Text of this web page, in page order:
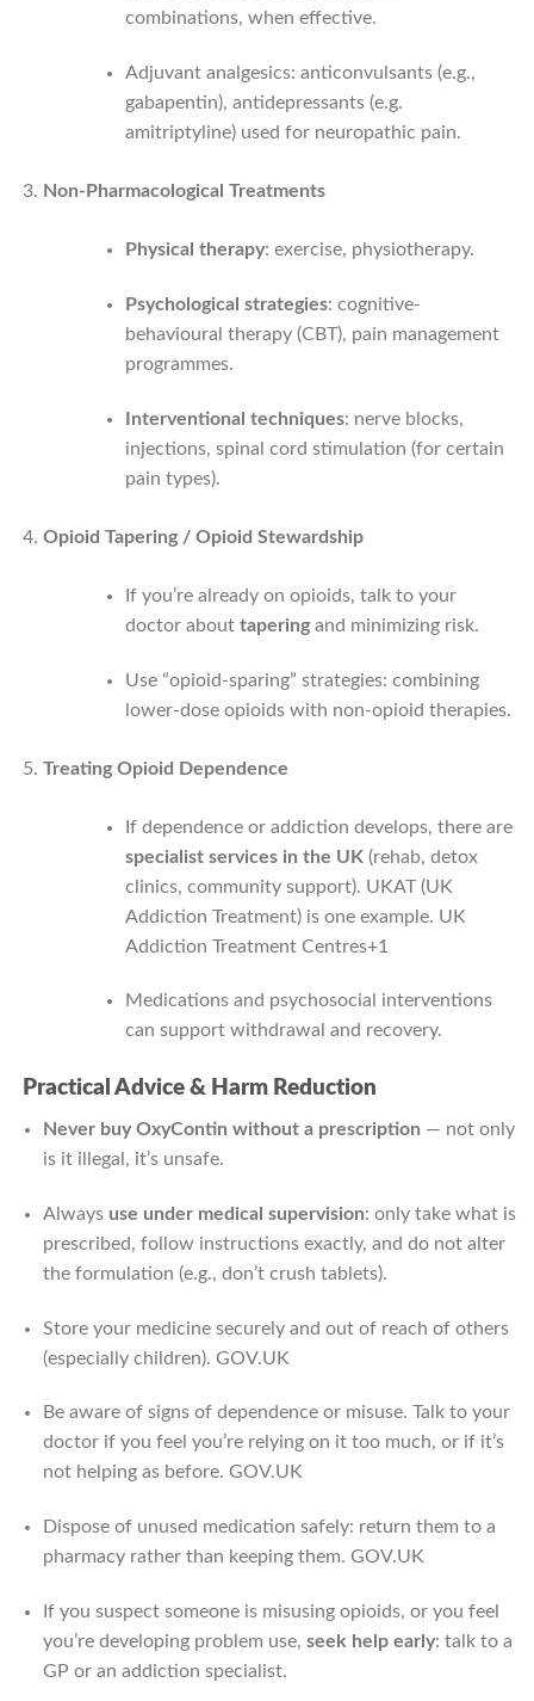
combinations, when effective.
Adjuvant analgesics: anticonvulsants (e.g.,
gabapentin), antidepressants (e.g.
amitriptyline) used for neuropathic pain.
Non-Pharmacological Treatments
Physical therapy: exercise, physiotherapy.
Psychological strategies: cognitive-
behavioural therapy (CBT), pain management
programmes.
Interventional techniques: nerve blocks,
injections, spinal cord stimulation (for certain
pain types).
Opioid Tapering / Opioid Stewardship
If you’re already on opioids, talk to your
doctor about taperingand minimizing risk.
Use “opioid-sparing” strategies: combining
lower-dose opioids with non-opioid therapies.
Treating Opioid Dependence
If dependence or addiction develops, there are
specialist services in the UK(rehab, detox
clinics, community support). UKAT (UK
Addiction Treatment) is one example. UK
Addiction Treatment Centres+1
Medications and psychosocial interventions
can support withdrawal and recovery.
Practical Advice & Harm Reduction
Never buy OxyContin without a prescription — not only
is it illegal, it’s unsafe.
Always use under medical supervision: only take what is
prescribed, follow instructions exactly, and do not alter
the formulation (e.g., don’t crush tablets).
Store your medicine securely and out of reach of others
(especially children). GOV.UK
Be aware of signs of dependence or misuse. Talk to your
doctor if you feel you’re relying on it too much, or if it’s
not helping as before. GOV.UK
Dispose of unused medication safely: return them to a
pharmacy rather than keeping them. GOV.UK
If you suspect someone is misusing opioids, or you feel
you’re developing problem use, seek help early: talk to a
GP or an addiction specialist.